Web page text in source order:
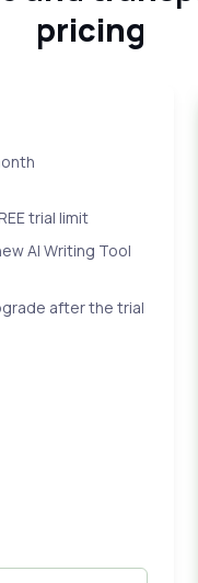
pricing
trial limit
AI Writing Tool
after the trial